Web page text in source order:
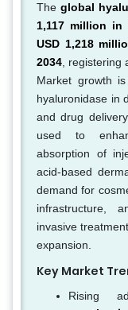
Theglobal
1,117 million in
USD 1,218
2034 , registering
Market growth
hyaluronidase in
and drug
used to
absorption of
acid-based
demand for
infrastructure,
invasive
expansion.
Key Market
Rising